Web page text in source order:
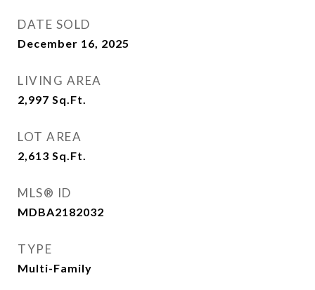
DATE SOLD
December 16, 2025
LIVING AREA
2,997 Sq.Ft.
LOT AREA
2,613 Sq.Ft.
MLS® ID
MDBA2182032
TYPE
Multi-Family